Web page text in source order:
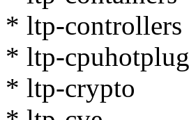
* ltp-controllers
* ltp-cpuhotplug
* ltp-crypto